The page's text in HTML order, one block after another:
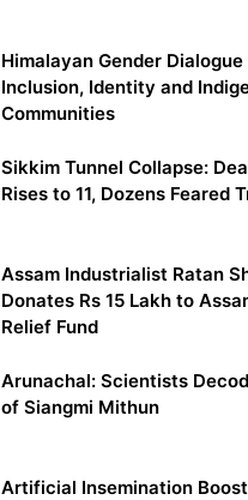
Himalayan Gender
Inclusion, Identity and
Communities
Sikkim Tunnel Collapse:
Rises to 11, Dozens Feared
Assam Industrialist Ratan
Donates Rs 15 Lakh to
Relief Fund
Arunachal: Scientists
of Siangmi Mithun
Artificial Insemination